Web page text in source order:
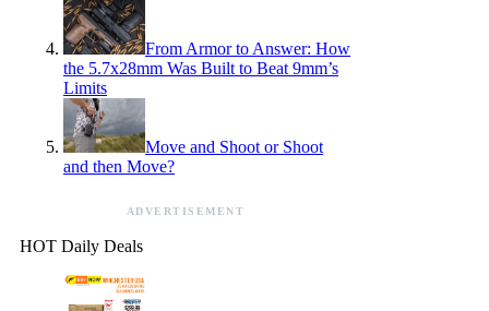
From Armor to Answer: How
the 5.7x28mm Was Built to Beat 9mm’s
Limits
Move and Shoot or Shoot
and then Move?
ADVERTISEMENT
HOT Daily Deals